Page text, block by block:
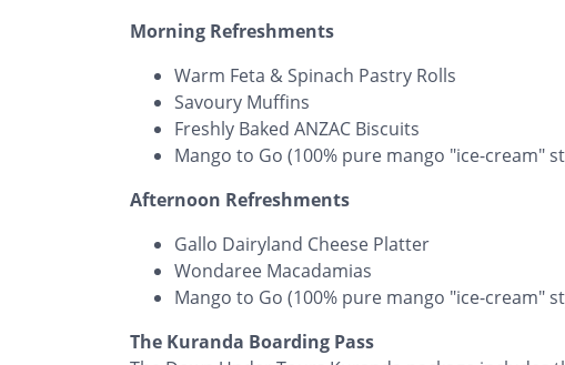
Morning Refreshments
Warm Feta & Spinach Pastry Rolls
Savoury Muffins
Freshly Baked ANZAC Biscuits
​Mango to Go (100% pure mango "ice-cream"
Afternoon Refreshments
Gallo Dairyland Cheese Platter
Wondaree Macadamias
​Mango to Go (100% pure mango "ice-cream"
The Kuranda Boarding Pass